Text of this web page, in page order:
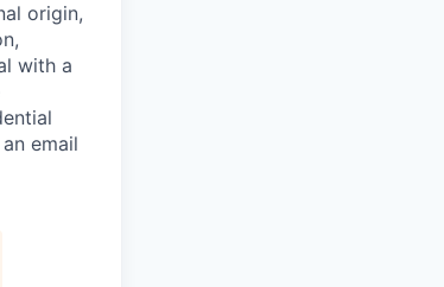
origin,
with a
email